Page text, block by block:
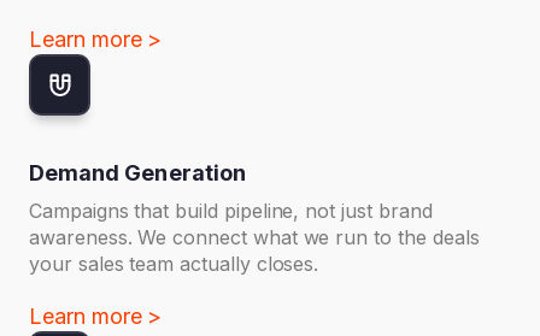
Learn more >
Demand Generation
Campaigns that build pipeline, not just brand
awareness. We connect what we run to the deals
your sales team actually closes.
Learn more >